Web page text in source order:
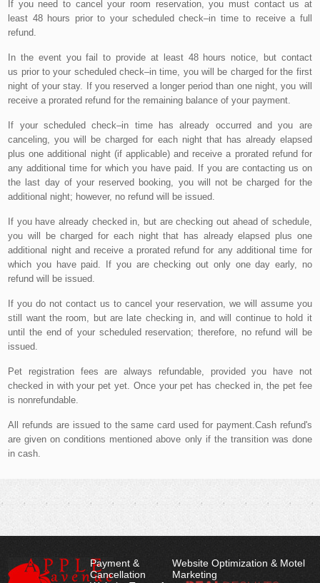
If you need to cancel your room reservation, you must contact us at
least 48 hours prior to your scheduled check–in time to receive a full
refund.
In the event you fail to provide at least 48 hours notice, but contact
us prior to your scheduled check–in time, you will be charged for the first
night of your stay. If you reserved a longer period than one night, you will
receive a prorated refund for the remaining balance of your payment.
If your scheduled check–in time has already occurred and you are
canceling, you will be charged for each night that has already elapsed
plus one additional night (if applicable) and receive a prorated refund for
any additional time for which you have paid. If you are contacting us on
the last day of your reserved booking, you will not be charged for the
additional night; however, no refund will be issued.
If you have already checked in, but are checking out ahead of schedule,
you will be charged for each night that has already elapsed plus one
additional night and receive a prorated refund for any additional time for
which you have paid. If you are checking out only one day early, no
refund will be issued.
If you do not contact us to cancel your reservation, we will assume you
still want the room, but are late checking in, and will continue to hold it
until the end of your scheduled reservation; therefore, no refund will be
issued.
Pet registration fees are always refundable, provided you have not
checked in with your pet yet. Once your pet has checked in, the pet fee
is nonrefundable.
All refunds are issued to the same card used for payment.Cash refund's
are given on conditions mentioned above only if the transition was done
in cash.
Payment &
Cancellation
Website Optimization & Motel
Marketing